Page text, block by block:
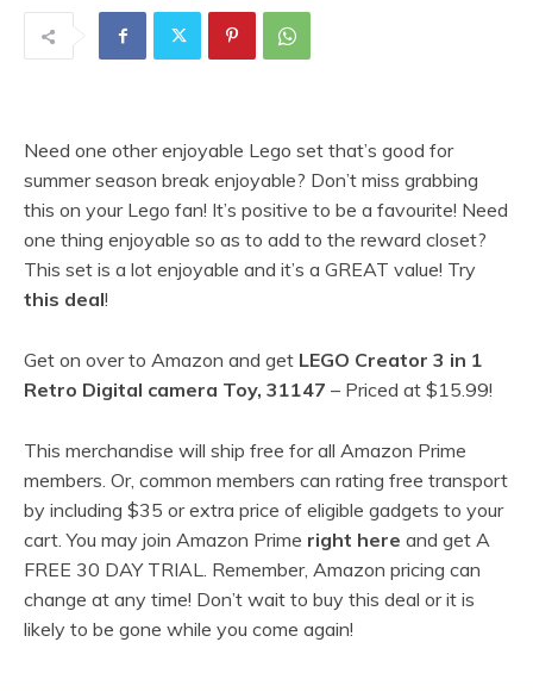
Need one other enjoyable Lego set that’s good for
summer season break enjoyable? Don’t miss grabbing
this on your Lego fan! It’s positive to be a favourite! Need
one thing enjoyable so as to add to the reward closet?
This set is a lot enjoyable and it’s a GREAT value! Try
this deal!
Get on over to Amazon and get LEGO Creator 3 in 1
Retro Digital camera Toy, 31147 – Priced at $15.99!
This merchandise will ship free for all Amazon Prime
members. Or, common members can rating free transport
by including $35 or extra price of eligible gadgets to your
cart. You may join Amazon Prime right here and get A
FREE 30 DAY TRIAL. Remember, Amazon pricing can
change at any time! Don’t wait to buy this deal or it is
likely to be gone while you come again!